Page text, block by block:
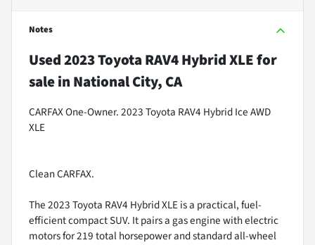
Notes
Used2023 Toyota RAV4 Hybrid XLEfor
salein National City, CA
CARFAX One-Owner. 2023 Toyota RAV4 Hybrid Ice AWD
XLE
Clean CARFAX.
The 2023 Toyota RAV4 Hybrid XLE is a practical, fuel-
efficient compact SUV. It pairs a gas engine with electric
motors for 219 total horsepower and standard all-wheel